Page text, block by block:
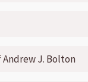
Andrew J. Bolton